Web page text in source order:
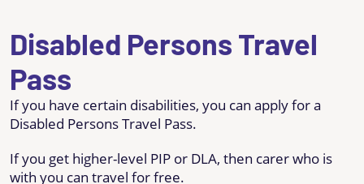
Disabled Persons Travel
Pass
If you have certain disabilities, you can apply for a
Disabled Persons Travel Pass.
If you get higher-level PIP or DLA, then carer who is
with you can travel for free.